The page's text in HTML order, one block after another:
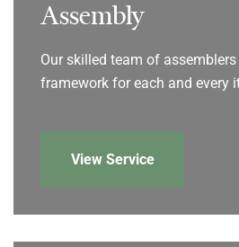
Assembly
Our skilled team of
framework for each and every
View Service